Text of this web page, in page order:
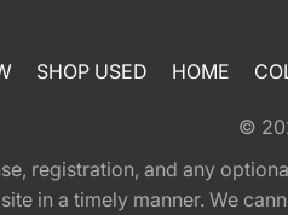
SHOP USED HOME
©
registration, and any
in a timely manner. We